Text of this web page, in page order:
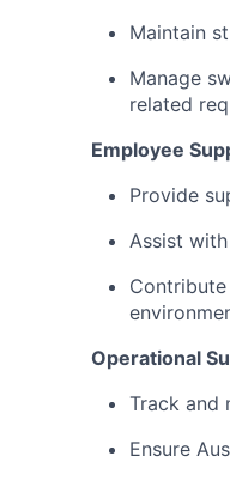
Maintain
Manage
related
Employee
Provide
Assist
Operational
Track and
Ensure